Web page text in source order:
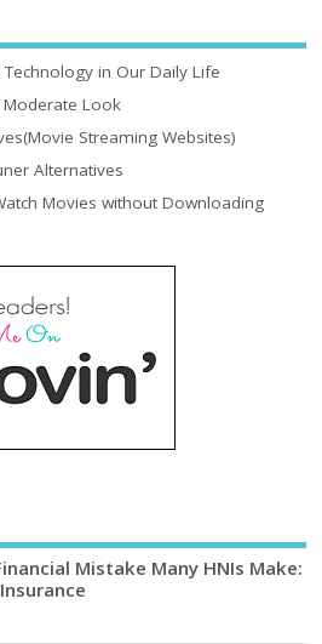
in Our Daily Life
Moderate Look
Streaming Websites)
Alternatives
Movies without Downloading
Mistake Many HNIs Make: